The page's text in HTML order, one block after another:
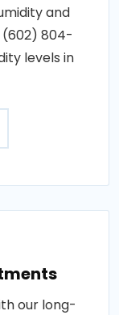
and
804-
levels in
our long-